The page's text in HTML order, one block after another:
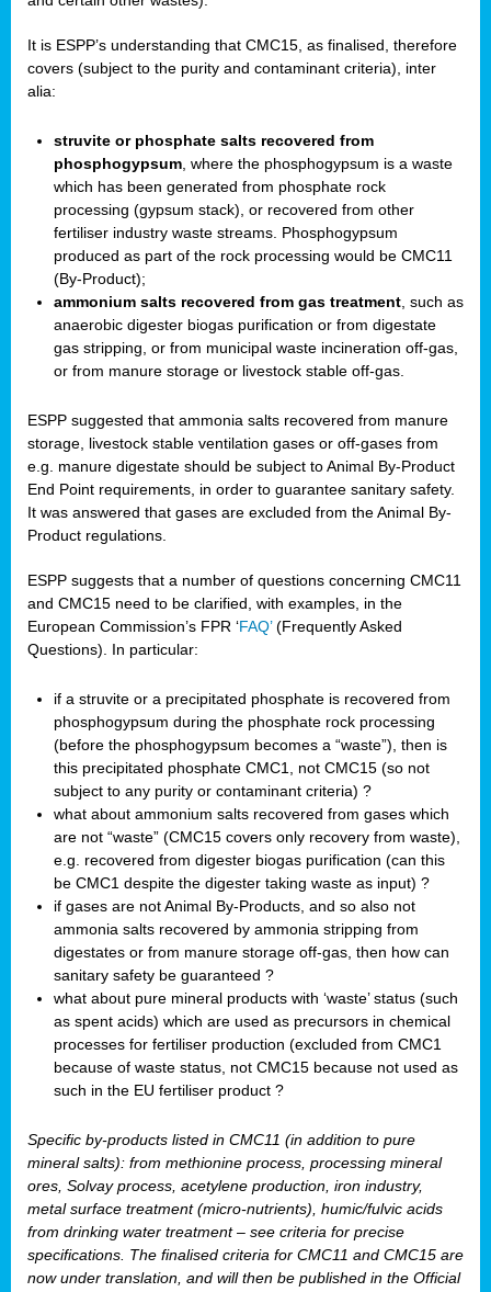
It is ESPP’s understanding that CMC15, as finalised, therefore
covers (subject to the purity and contaminant criteria), inter
alia:
struvite or phosphate salts recovered from
phosphogypsum , where the phosphogypsum is a waste
which has been generated from phosphate rock
processing (gypsum stack), or recovered from other
fertiliser industry waste streams. Phosphogypsum
produced as part of the rock processing would be CMC11
(By-Product);
ammonium salts recovered from gas treatment , such as
anaerobic digester biogas purification or from digestate
gas stripping, or from municipal waste incineration off-gas,
or from manure storage or livestock stable off-gas.
ESPP suggested that ammonia salts recovered from manure
storage, livestock stable ventilation gases or off-gases from
e.g. manure digestate should be subject to Animal By-Product
End Point requirements, in order to guarantee sanitary safety.
It was answered that gases are excluded from the Animal By-
Product regulations.
ESPP suggests that a number of questions concerning CMC11
and CMC15 need to be clarified, with examples, in the
European Commission’s FPR ‘FAQ’(Frequently Asked
Questions). In particular:
if a struvite or a precipitated phosphate is recovered from
phosphogypsum during the phosphate rock processing
(before the phosphogypsum becomes a “waste”), then is
this precipitated phosphate CMC1, not CMC15 (so not
subject to any purity or contaminant criteria) ?
what about ammonium salts recovered from gases which
are not “waste” (CMC15 covers only recovery from waste),
e.g. recovered from digester biogas purification (can this
be CMC1 despite the digester taking waste as input) ?
if gases are not Animal By-Products, and so also not
ammonia salts recovered by ammonia stripping from
digestates or from manure storage off-gas, then how can
sanitary safety be guaranteed ?
what about pure mineral products with ‘waste’ status (such
as spent acids) which are used as precursors in chemical
processes for fertiliser production (excluded from CMC1
because of waste status, not CMC15 because not used as
such in the EU fertiliser product ?
Specific by-products listed in CMC11 (in addition to pure
mineral salts): from methionine process, processing mineral
ores, Solvay process, acetylene production, iron industry,
metal surface treatment (micro-nutrients), humic/fulvic acids
from drinking water treatment – see criteria for precise
specifications. The finalised criteria for CMC11 and CMC15 are
now under translation, and will then be published in the Official